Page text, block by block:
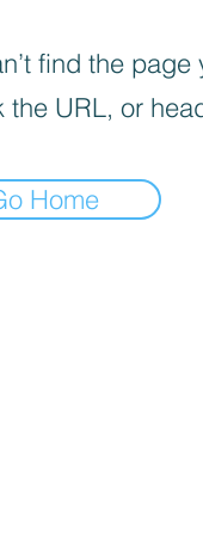
find the page
the URL, or
Home